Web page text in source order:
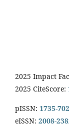
2025 Impact
2025 CiteScore:
pISSN: 1735-
eISSN: 2008-